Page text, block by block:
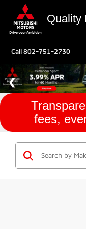
Quality
Call802-751-2730
fees,